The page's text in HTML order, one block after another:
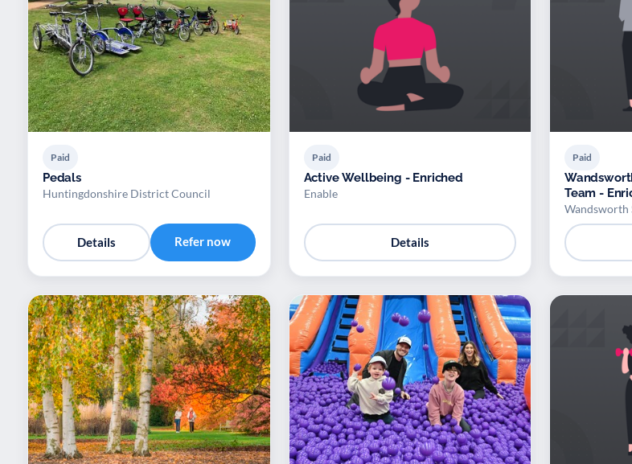
Paid
Pedals
Huntingdonshire District Council
Details Refer now
Paid
Active Wellbeing - Enriched
Enable
Details
Paid
Team -
Wandsworth